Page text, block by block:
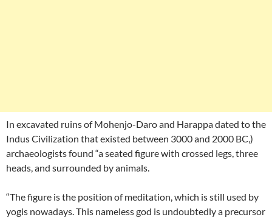
In excavated ruins of Mohenjo-Daro and Harappa dated to the
Indus Civilization that existed between 3000 and 2000 BC,)
archaeologists found “a seated figure with crossed legs, three
heads, and surrounded by animals.
“The figure is the position of meditation, which is still used by
yogis nowadays. This nameless god is undoubtedly a precursor